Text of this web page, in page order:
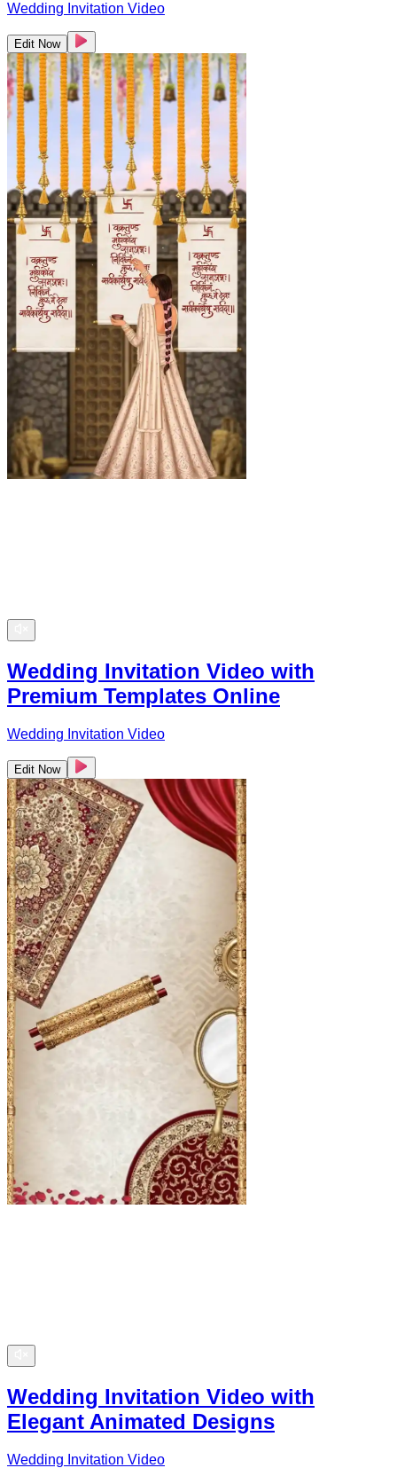
Wedding Invitation Video
Edit Now
Wedding Invitation Video with
Premium Templates Online
Wedding Invitation Video
Edit Now
Wedding Invitation Video with
Elegant Animated Designs
Wedding Invitation Video